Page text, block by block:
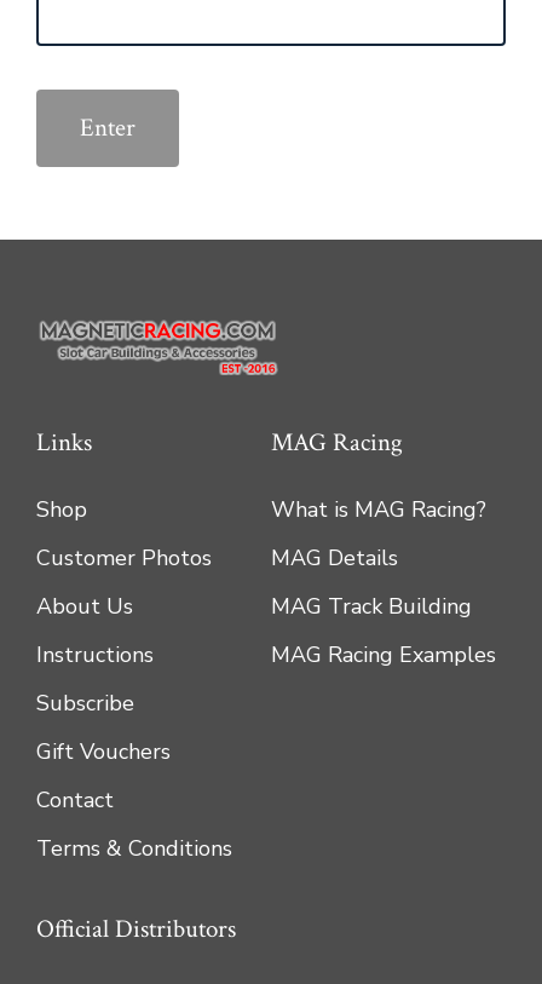
Links
Shop
Customer Photos
About Us
Instructions
Subscribe
Gift Vouchers
Contact
Terms & Conditions
MAG Racing
What is MAG Racing?
MAG Details
MAG Track Building
MAG Racing Examples
Official Distributors